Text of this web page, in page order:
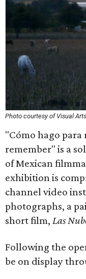
Photo courtesy of Visual
"Cómo hago
remember" is a
of Mexican
exhibition is
channel video
photographs, a
short film, Las
Following the
be on display